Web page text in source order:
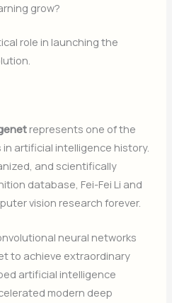
grow?
role in launching the
represents one of the
artificial intelligence history.
and scientifically
database, Fei-Fei Li and
vision research forever.
neural networks
to achieve extraordinary
artificial intelligence
modern deep